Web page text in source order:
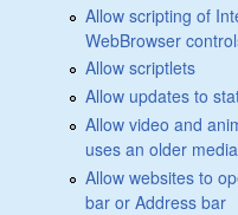
Allow scripting of
WebBrowser
Allow scriptlets
Allow updates to
Allow video and
uses an older
Allow websites to
bar or Address bar